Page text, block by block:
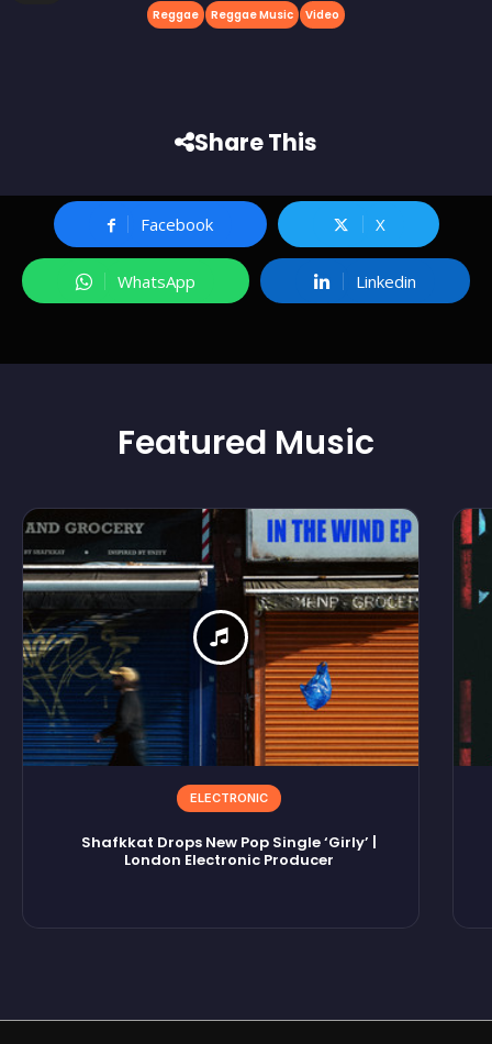
Reggae
Reggae Music Video
Share This
Facebook X
WhatsApp Linkedin
Featured Music
ELECTRONIC
Shafkkat Drops New Pop Single ‘Girly’ |
London Electronic Producer